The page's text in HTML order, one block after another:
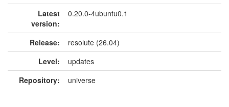
Latest
version:
0.20.0-4ubuntu0.1
Release:
resolute (26.04)
Level:
updates
Repository:
universe